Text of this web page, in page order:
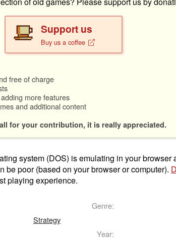
Support us
Buy us a coffee
free of charge
more features
and additional content
for your contribution, it is really appreciated.
system (DOS) is emulating in your browser
poor (based on your browser or computer).
playing experience.
Genre:
Strategy
Year: